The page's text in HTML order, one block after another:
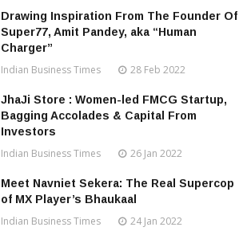
Drawing Inspiration From The Founder Of
Super77, Amit Pandey, aka “Human
Charger”
Indian Business Times 28 Feb 2022
JhaJi Store : Women-led FMCG Startup,
Bagging Accolades & Capital From
Investors
Indian Business Times 26 Jan 2022
Meet Navniet Sekera: The Real Supercop
of MX Player’s Bhaukaal
Indian Business Times 24 Jan 2022